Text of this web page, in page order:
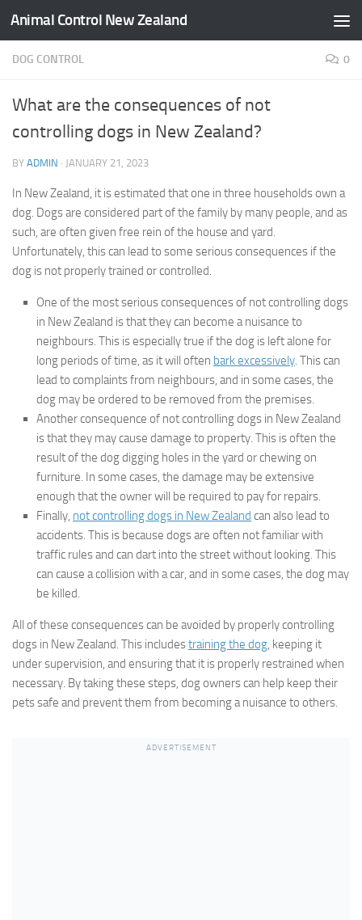
Skip to content
Animal Control New Zealand
DOG CONTROL 0
What are the consequences of not
controlling dogs in New Zealand?
BY ADMIN · JANUARY 21, 2023
In New Zealand, it is estimated that one in three households own a
dog. Dogs are considered part of the family by many people, and as
such, are often given free rein of the house and yard.
Unfortunately, this can lead to some serious consequences if the
dog is not properly trained or controlled.
One of the most serious consequences of not controlling dogs
in New Zealand is that they can become a nuisance to
neighbours. This is especially true if the dog is left alone for
long periods of time, as it will often bark excessively. This can
lead to complaints from neighbours, and in some cases, the
dog may be ordered to be removed from the premises.
Another consequence of not controlling dogs in New Zealand
is that they may cause damage to property. This is often the
result of the dog digging holes in the yard or chewing on
furniture. In some cases, the damage may be extensive
enough that the owner will be required to pay for repairs.
Finally, not controlling dogs in New Zealand can also lead to
accidents. This is because dogs are often not familiar with
traffic rules and can dart into the street without looking. This
can cause a collision with a car, and in some cases, the dog may
be killed.
All of these consequences can be avoided by properly controlling
dogs in New Zealand. This includestraining the dog, keeping it
under supervision, and ensuring that it is properly restrained when
necessary. By taking these steps, dog owners can help keep their
pets safe and prevent them from becoming a nuisance to others.
ADVERTISEMENT